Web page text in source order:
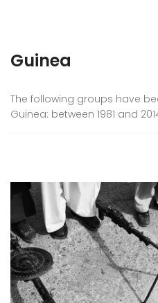
Guinea
The following groups have
Guinea: between 1981 and